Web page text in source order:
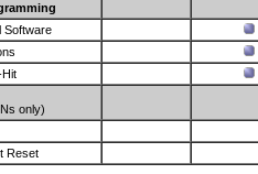
Software
Hit
only)
Reset